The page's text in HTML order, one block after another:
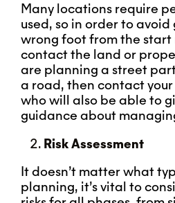
Many locations require
used, so in order to
wrong foot from the start
contact the land or
are planning a street
a road, then contact
who will also be able to
guidance about
Risk Assessment
It doesn’t matter what
planning, it’s vital to